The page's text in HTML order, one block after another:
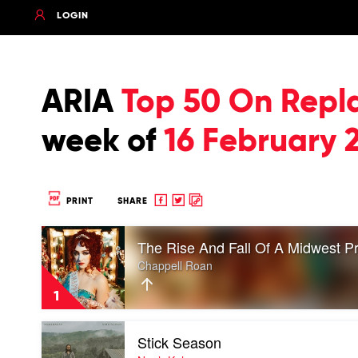
LOGIN
ARIA Top 50 On
week of 16 February
PRINT SHARE
Share
Facebook
Share
twitter
Copy
clipboard
1
Play
video
The
Rise
And
Fall
Of
A
Midwest
The Rise And Fall Of A Midwest
Chappell Roan
Play
video
Stick Season